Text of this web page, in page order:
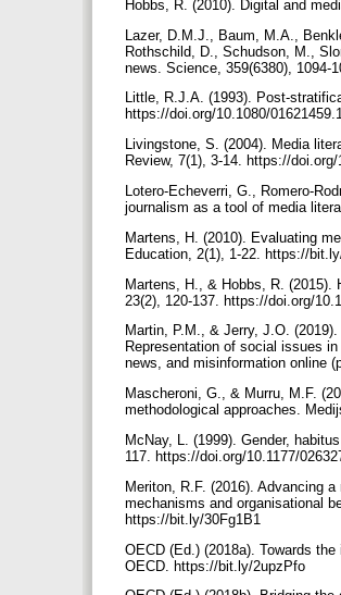
Hobbs, R. (2010). Digital and
Lazer, D.M.J., Baum, M.A.,
Rothschild, D., Schudson, M.,
news. Science, 359(6380), 1094-
Little, R.J.A. (1993). Post-
https://doi.org/10.1080/
Livingstone, S. (2004). Media
Review, 7(1), 3-14. https://
Lotero-Echeverri, G., Romero-
journalism as a tool of media
Martens, H. (2010). Evaluating
Education, 2(1), 1-22. https://
Martens, H., & Hobbs, R. (2015).
23(2), 120-137. https://doi.org/
Martin, P.M., & Jerry, J.O.
Representation of social issues
news, and misinformation online
Mascheroni, G., & Murru, M.F.
methodological approaches.
McNay, L. (1999). Gender,
117. https://doi.org/10.1177/
Meriton, R.F. (2016). Advancing
mechanisms and organisational
https://bit.ly/30Fg1B1
OECD (Ed.) (2018a). Towards
OECD. https://bit.ly/2upzPfo